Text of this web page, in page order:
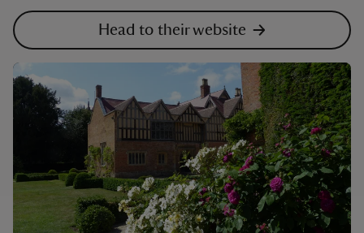
Head to their website